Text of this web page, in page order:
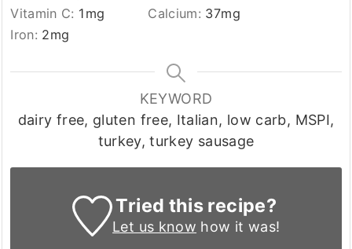
Vitamin C: 1 mg Calcium: 37mg
Iron: 2mg
KEYWORD
dairy free, gluten free, Italian, low carb, MSPI,
turkey, turkey sausage
Tried this recipe?
Let us know how it was!